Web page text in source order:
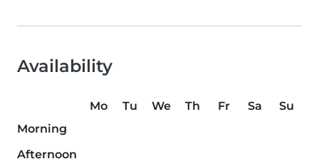
Availability
Mo Tu We Th Fr Sa
Su
Morning
Afternoon